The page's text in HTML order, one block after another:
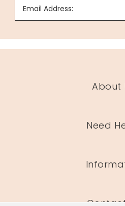
Email Address:
About
Need